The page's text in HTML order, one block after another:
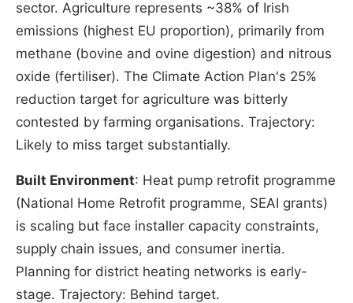
sector. Agriculture represents ~38% of Irish
emissions (highest EU proportion), primarily from
methane (bovine and ovine digestion) and nitrous
oxide (fertiliser). The Climate Action Plan's 25%
reduction target for agriculture was bitterly
contested by farming organisations. Trajectory:
Likely to miss target substantially.
Built Environment: Heat pump retrofit programme
(National Home Retrofit programme, SEAI grants)
is scaling but face installer capacity constraints,
supply chain issues, and consumer inertia.
Planning for district heating networks is early-
stage. Trajectory: Behind target.